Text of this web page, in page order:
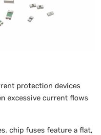
protection devices
excessive current flows
chip fuses feature a flat,